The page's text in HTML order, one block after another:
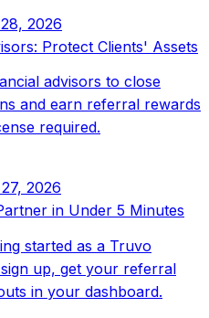
2026
Protect Clients' Assets
advisors to close
and earn referral rewards
required.
2026
in Under 5 Minutes
started as a Truvo
up, get your referral
in your dashboard.